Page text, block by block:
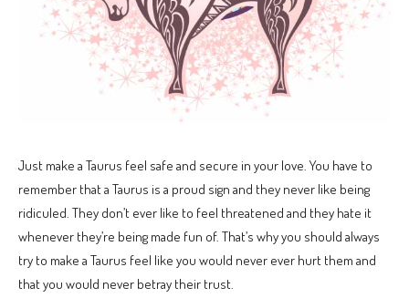
Just make a Taurus feel safe and secure in your love. You have to
remember that a Taurus is a proud sign and they never like being
ridiculed. They don’t ever like to feel threatened and they hate it
whenever they’re being made fun of. That’s why you should always
try to make a Taurus feel like you would never ever hurt them and
that you would never betray their trust.